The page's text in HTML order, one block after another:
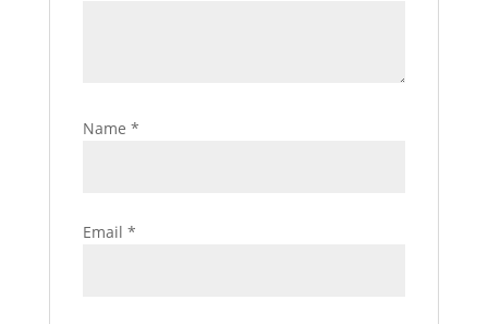
Name *
Email *